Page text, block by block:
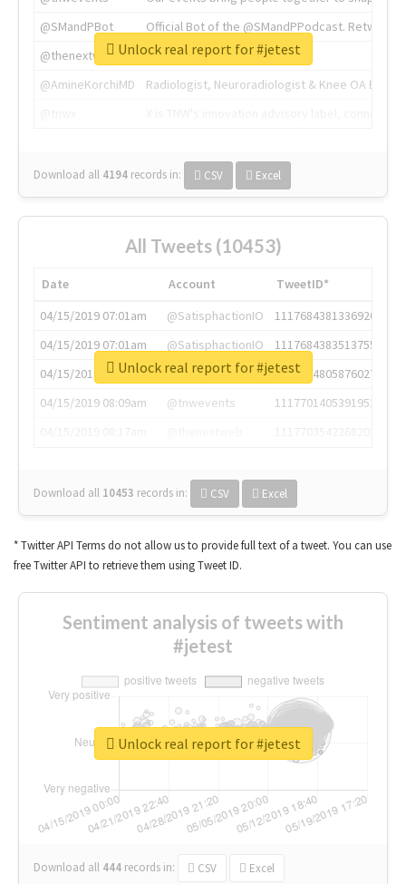
@SMandPBot
Official Bot of the @SMandPPodcast.
@thenextweb
The heart of tech.
@AmineKorchiMD
Radiologist, Neuroradiologist & Knee OA
Download all 4194 records in: CSV Excel
Unlock real report for #jetest
All Tweets (10453)
Date Account
TweetID*
04/15/2019 07:01am
@SatisphactionIO
1117684381336920064
04/15/2019 07:01am
@SatisphactionIO
1117684383513755649
04/15/2019 07:03am
@annaercilla
1117684805876027392
04/15/2019 08:09am
@tnwevents
1117701405391953920
Download all 10453 records in: CSV Excel
Unlock real report for #jetest
* Twitter API Terms do not allow us to provide full text of a tweet. You can use
free Twitter API to retrieve them using Tweet ID.
Sentiment analysis of tweets with
#jetest
Download all 444 records in: CSV Excel
Unlock real report for #jetest